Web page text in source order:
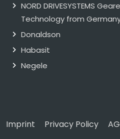
NORD DRIVESYSTEMS
Technology from
Donaldson
Habasit
Negele
Imprint Privacy Policy